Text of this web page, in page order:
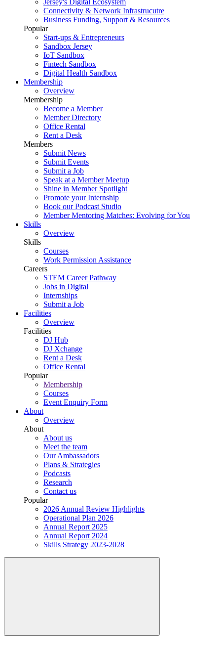
Jersey's Digital Ecosystem
Connectivity & Network Infrastrucutre
Business Funding, Support & Resources
Popular
Start-ups & Entrepreneurs
Sandbox Jersey
IoT Sandbox
Fintech Sandbox
Digital Health Sandbox
Membership
Overview
Membership
Become a Member
Member Directory
Office Rental
Rent a Desk
Members
Submit News
Submit Events
Submit a Job
Speak at a Member Meetup
Shine in Member Spotlight
Promote your Internship
Book our Podcast Studio
Member Mentoring Matches: Evolving for You
Skills
Overview
Skills
Courses
Work Permission Assistance
Careers
STEM Career Pathway
Jobs in Digital
Internships
Submit a Job
Facilities
Overview
Facilities
DJ Hub
DJ Xchange
Rent a Desk
Office Rental
Popular
Membership
Courses
Event Enquiry Form
About
Overview
About
About us
Meet the team
Our Ambassadors
Plans & Strategies
Podcasts
Research
Contact us
Popular
2026 Annual Review Highlights
Operational Plan 2026
Annual Report 2025
Annual Report 2024
Skills Strategy 2023-2028